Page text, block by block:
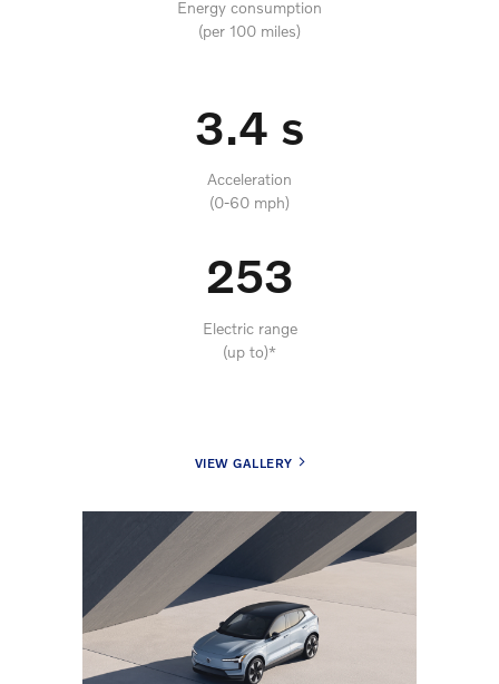
Energy consumption
(per 100 miles)
3.4 s
Acceleration
(0-60 mph)
253
Electric range
(up to)*
VIEW GALLERY